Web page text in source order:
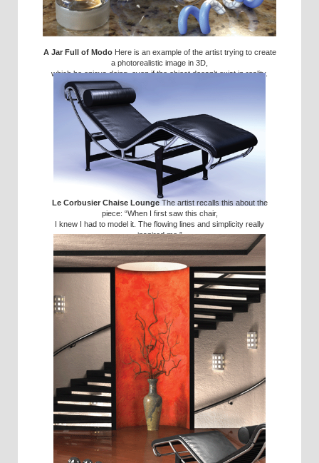
A Jar Full of ModoHere is an example of the artist trying to create
a photorealistic image in 3D,
which he enjoys doing, even if the object doesn’t exist in reality.
Le Corbusier Chaise LoungeThe artist recalls this about the
piece: “When I first saw this chair,
I knew I had to model it. The flowing lines and simplicity really
inspired me.”